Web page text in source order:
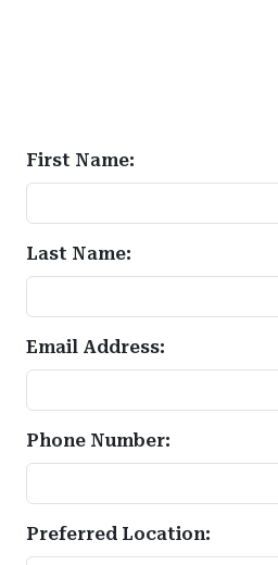
First Name:
Last Name:
Email Address:
Phone Number:
Preferred Location: